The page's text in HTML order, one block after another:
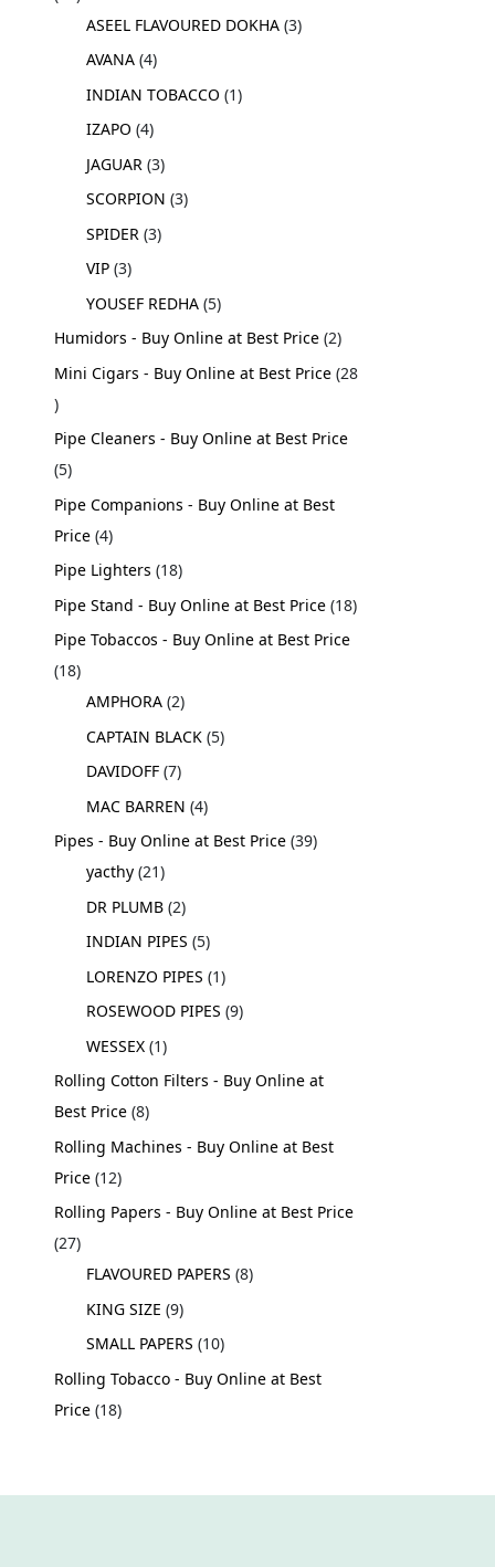
ASEEL FLAVOURED DOKHA 3
AVANA 4
INDIAN TOBACCO 1
IZAPO 4
JAGUAR 3
SCORPION 3
SPIDER 3
VIP 3
YOUSEF REDHA 5
Humidors - Buy Online at Best Price 2
Mini Cigars - Buy Online at Best Price 28
Pipe Cleaners - Buy Online at Best Price
5
Pipe Companions - Buy Online at Best
Price 4
Pipe Lighters 18
Pipe Stand - Buy Online at Best Price 18
Pipe Tobaccos - Buy Online at Best Price
18
AMPHORA 2
CAPTAIN BLACK 5
DAVIDOFF 7
MAC BARREN 4
Pipes - Buy Online at Best Price 39
yacthy 21
DR PLUMB 2
INDIAN PIPES 5
LORENZO PIPES 1
ROSEWOOD PIPES 9
WESSEX 1
Rolling Cotton Filters - Buy Online at
Best Price 8
Rolling Machines - Buy Online at Best
Price 12
Rolling Papers - Buy Online at Best Price
27
FLAVOURED PAPERS 8
KING SIZE 9
SMALL PAPERS 10
Rolling Tobacco - Buy Online at Best
Price 18